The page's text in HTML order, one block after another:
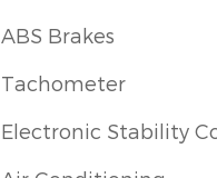
ABS Brakes
Tachometer
Electronic Stability